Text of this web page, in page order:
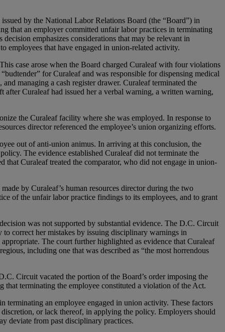
by the National Labor Relations Board (the “Board”) in
that an employer committed unfair labor practices in terminating
emphasizes considerations that may be relevant in
employees that have engaged in union-related activity.
case arose when the Board charged Curaleaf with four violations
for Curaleaf and was responsible for dispensing medical
managing a cash register drawer. Curaleaf terminated the
after Curaleaf had issued her a verbal warning, a written warning,
the Curaleaf facility where she was employed. In response to
director referenced the employee’s union organizing efforts.
out of anti-union animus. In arriving at this conclusion, the
The evidence established Curaleaf did not terminate the
that Curaleaf treated the comparator, who did not engage in union-
by Curaleaf’s human resources director during the two
of the unfair labor practice findings to its employees, and to grant
was not supported by substantial evidence. The D.C. Circuit
correct her mistakes by issuing disciplinary warnings in
The court further highlighted as evidence that Curaleaf
including one that was described as “the most horrendous
Circuit vacated the portion of the Board’s order imposing the
that terminating the employee constituted a violation of the Act.
terminating an employee engaged in union activity. These factors
discretion, or lack thereof, in applying the policy. Employers should
deviate from past disciplinary practices.